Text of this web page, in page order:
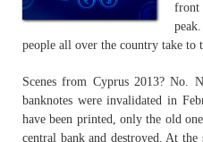
front
people all over the country take to
Scenes from Cyprus 2013? No.
banknotes were invalidated in
have been printed, only the old
central bank and destroyed. At